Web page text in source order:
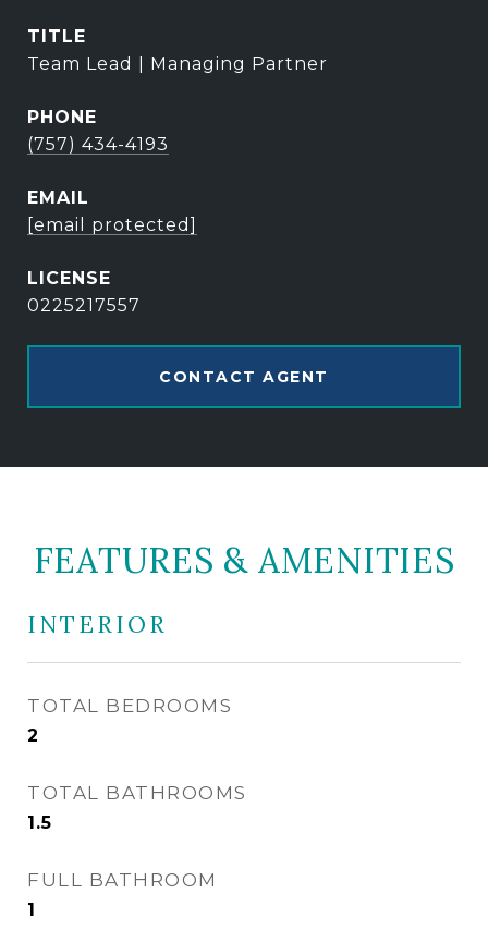
TITLE
Team Lead | Managing Partner
PHONE
(757) 434-4193
EMAIL
[email protected]
0225217557
CONTACT AGENT
FEATURES & AMENITIES
INTERIOR
TOTAL BEDROOMS
2
TOTAL BATHROOMS
1.5
FULL BATHROOM
1